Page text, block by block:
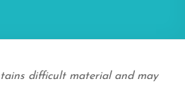
difficult material and may